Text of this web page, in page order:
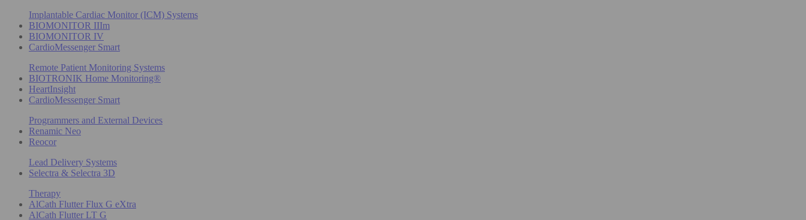
Implantable Cardiac Monitor (ICM) Systems
BIOMONITOR IIIm
BIOMONITOR IV
CardioMessenger Smart
Remote Patient Monitoring Systems
BIOTRONIK Home Monitoring®
HeartInsight
CardioMessenger Smart
Programmers and External Devices
Renamic Neo
Reocor
Lead Delivery Systems
Selectra & Selectra 3D
Therapy
AlCath Flutter Flux G eXtra
AlCath Flutter LT G